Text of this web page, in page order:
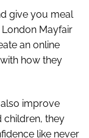
give you meal
Mayfair
an online
how they
improve
children, they
like never